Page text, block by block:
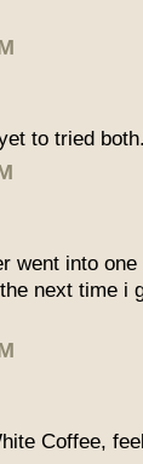
to tried
went into
next time i
Coffee,